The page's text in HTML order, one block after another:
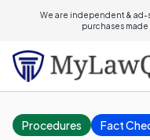
We are independent & ad-
purchases
Procedures Fact